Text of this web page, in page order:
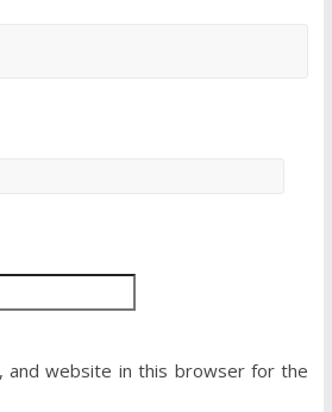
and website in this browser for the